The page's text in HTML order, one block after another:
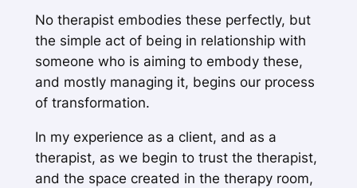
No therapist embodies these perfectly, but
the simple act of being in relationship with
someone who is aiming toembody these,
and mostly managing it, begins our process
of transformation.
In my experience as a client, and as a
therapist, as we begin to trust the therapist,
and the space created in the therapy room,